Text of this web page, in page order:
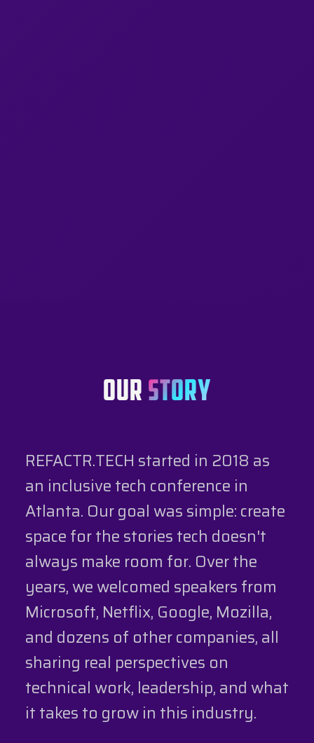
OUR STORY
REFACTR.TECH started in 2018 as
an inclusive tech conference in
Atlanta. Our goal was simple: create
space for the stories tech doesn't
always make room for. Over the
years, we welcomed speakers from
Microsoft, Netflix, Google, Mozilla,
and dozens of other companies, all
sharing real perspectives on
technical work, leadership, and what
it takes to grow in this industry.